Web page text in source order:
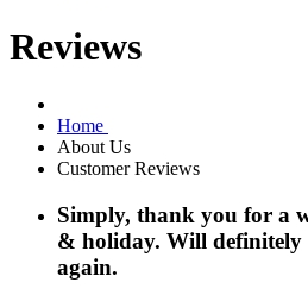
Reviews
Home
About Us
Customer Reviews
Simply, thank you for a
& holiday. Will
again.